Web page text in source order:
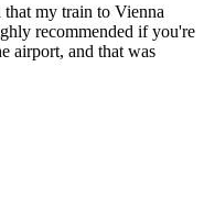
my train to Vienna
recommended if you're
airport, and that was